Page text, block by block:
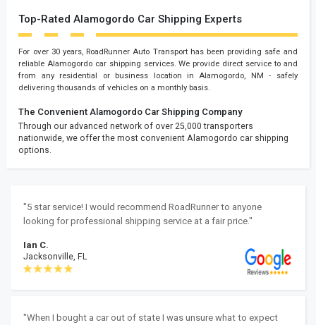
Top-Rated Alamogordo Car Shipping Experts
For over 30 years, RoadRunner Auto Transport has been providing safe and
reliable Alamogordo car shipping services. We provide direct service to and
from any residential or business location in Alamogordo, NM - safely
delivering thousands of vehicles on a monthly basis.
The Convenient Alamogordo Car Shipping Company
Through our advanced network of over 25,000 transporters
nationwide, we offer the most convenient Alamogordo car shipping
options.
"5 star service! I would recommend RoadRunner to anyone
looking for professional shipping service at a fair price."
Ian C.
Jacksonville, FL
"When I bought a car out of state I was unsure what to expect